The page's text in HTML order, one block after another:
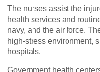
The nurses assist the
health services and
navy, and the air force.
high-stress environment,
hospitals.
Government health